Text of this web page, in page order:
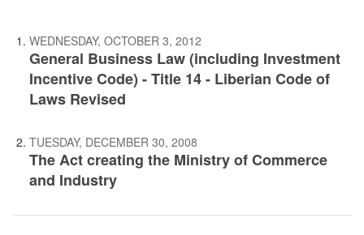
WEDNESDAY, OCTOBER 3, 2012
General Business Law (including Investment
Incentive Code) - Title 14 - Liberian Code of
Laws Revised
TUESDAY, DECEMBER 30, 2008
The Act creating the Ministry of Commerce
and Industry